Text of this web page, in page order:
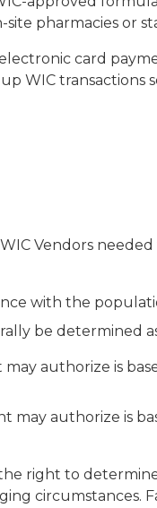
pharmacies or
card
WIC transactions
Vendors needed
with the
be determined
authorize is
may authorize is
right to
circumstances.